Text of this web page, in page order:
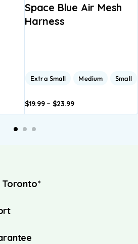
Space Blue Air Mesh
Harness
Extra Small Medium Small
$19.99 – $23.99
basket
Toronto*